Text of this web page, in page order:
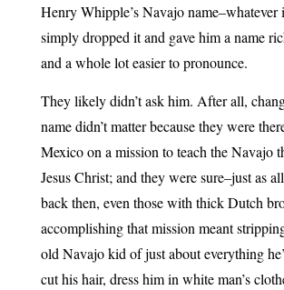
Henry Whipple’s Navajo name–whatever
simply dropped it and gave him a name
and a whole lot easier to pronounce.
They likely didn’t ask him. After all,
name didn’t matter because they were
Mexico on a mission to teach the Navajo
Jesus Christ; and they were sure–just as
back then, even those with thick Dutch
accomplishing that mission meant
old Navajo kid of just about everything
cut his hair, dress him in white man’s